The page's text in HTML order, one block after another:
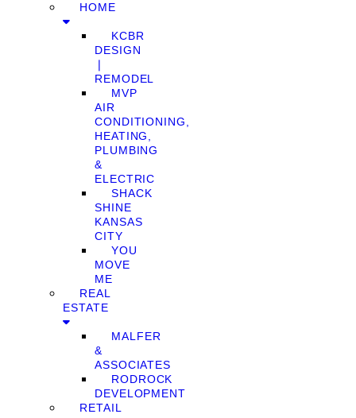
HOME
KCBR
DESIGN
❘
REMODEL
MVP
AIR
CONDITIONING,
HEATING,
PLUMBING
&
ELECTRIC
SHACK
SHINE
KANSAS
CITY
YOU
MOVE
ME
REAL
ESTATE
MALFER
&
ASSOCIATES
RODROCK
DEVELOPMENT
RETAIL